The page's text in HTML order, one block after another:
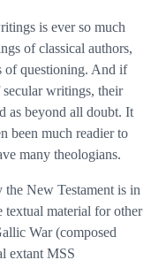
is ever so much
of classical authors,
of questioning. And if
writings, their
as beyond all doubt. It
been much readier to
many theologians.
the New Testament is in
textual material for other
War (composed
extant MSS